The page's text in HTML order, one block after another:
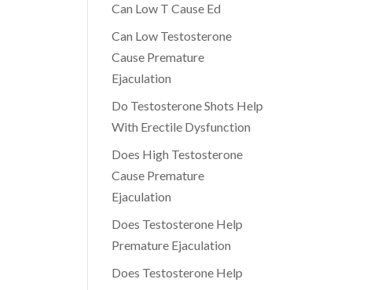
Can Low T Cause Ed
Can Low Testosterone
Cause Premature
Ejaculation
Do Testosterone Shots Help
With Erectile Dysfunction
Does High Testosterone
Cause Premature
Ejaculation
Does Testosterone Help
Premature Ejaculation
Does Testosterone Help